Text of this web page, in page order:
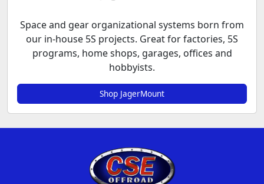
Space and gear organizational systems born from
our in-house 5S projects. Great for factories, 5S
programs, home shops, garages, offices and
hobbyists.
Shop JagerMount